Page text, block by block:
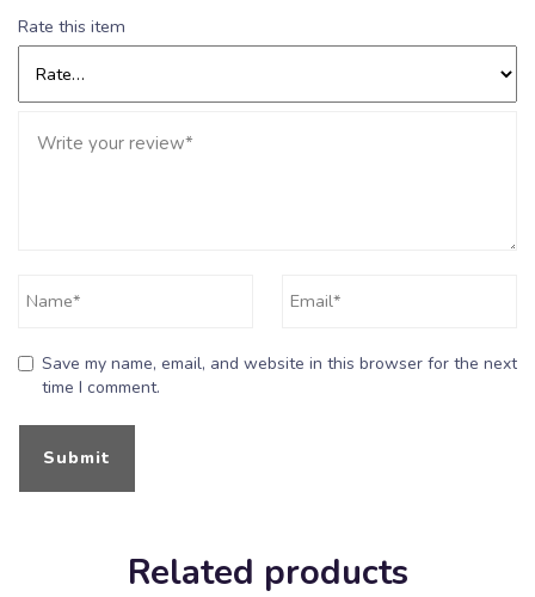
Rate this item
Save my name, email, and website in this browser for the next
time I comment.
Related products